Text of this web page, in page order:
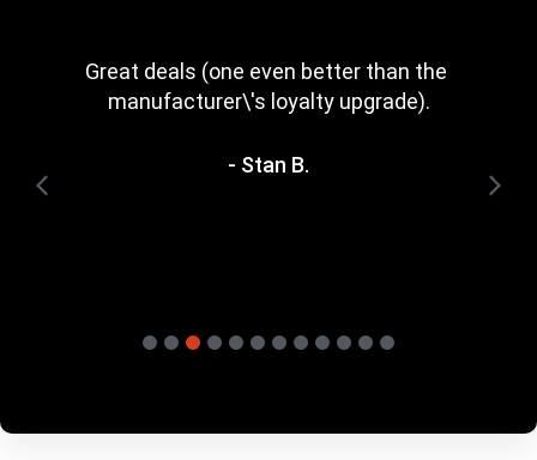
Every now and then you get a great deal in
that is irresistible. Great rewards scheme,
heavyweight bundles you have. It\'ll be a